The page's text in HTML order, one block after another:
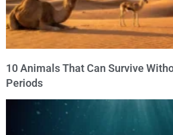
10 Animals That Can Survive
Periods